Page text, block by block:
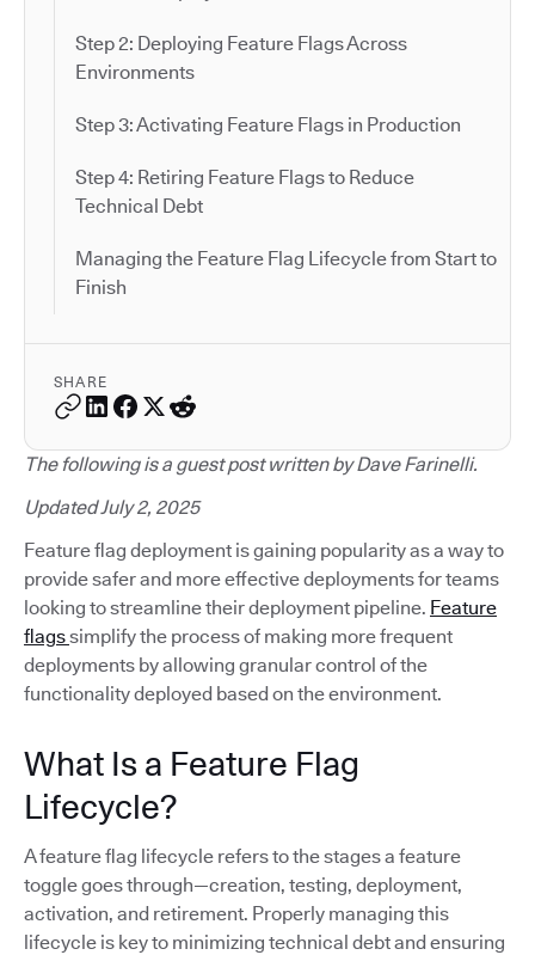
Step 2: Deploying Feature Flags Across
Environments
Step 3: Activating Feature Flags in Production
Step 4: Retiring Feature Flags to Reduce
Technical Debt
Managing the Feature Flag Lifecycle from Start to
Finish
SHARE
The following is a guest post written by Dave Farinelli.
Updated July 2, 2025
Feature flag deployment is gaining popularity as a way to
provide safer and more effective deployments for teams
looking to streamline their deployment pipeline. Feature
flagssimplify the process of making more frequent
deployments by allowing granular control of the
functionality deployed based on the environment.
What Is a Feature Flag
Lifecycle?
A feature flag lifecycle refers to the stages a feature
toggle goes through—creation, testing, deployment,
activation, and retirement. Properly managing this
lifecycle is key to minimizing technical debt and ensuring